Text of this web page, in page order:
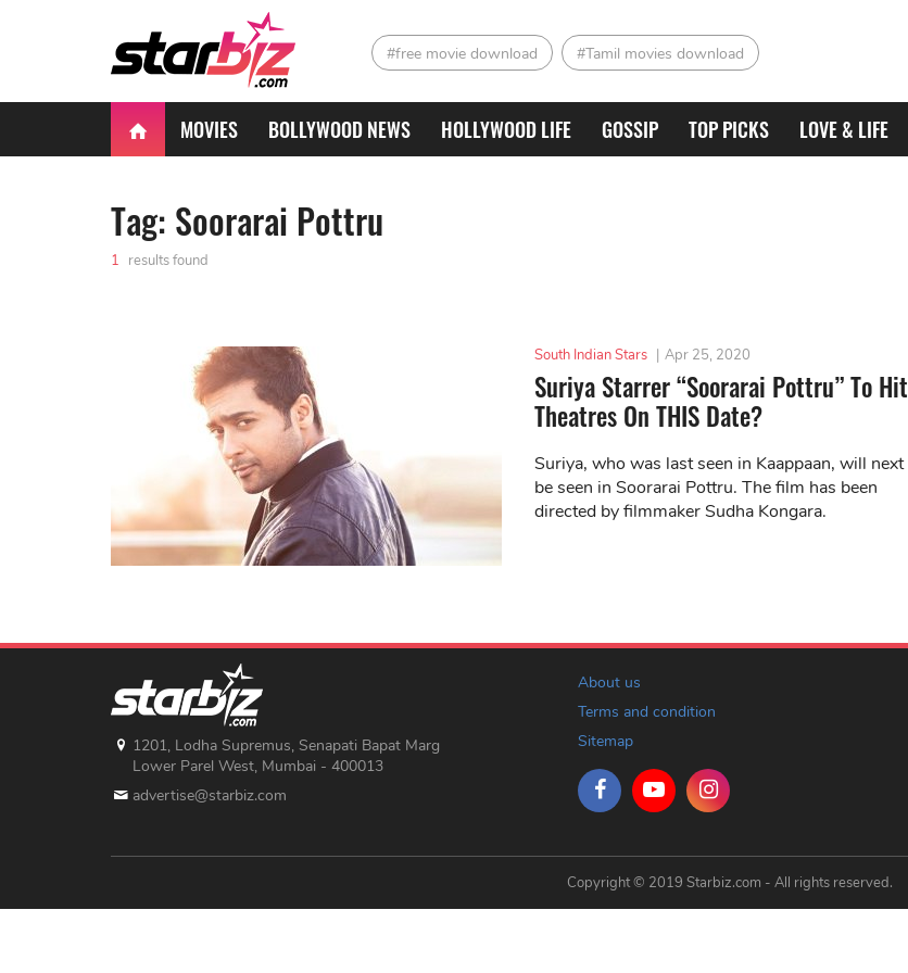
#free movie download #Tamil movies download
MOVIES BOLLYWOOD NEWS HOLLYWOOD LIFE GOSSIP TOP PICKS LOVE & LIFE
Tag: Soorarai Pottru
1 results found
South Indian Stars | Apr 25, 2020
Suriya Starrer “Soorarai Pottru” To Hit
Theatres On THIS Date?
Suriya, who was last seen in Kaappaan, will next
be seen in Soorarai Pottru. The film has been
directed by filmmaker Sudha Kongara.
1201, Lodha Supremus, Senapati Bapat Marg
Lower Parel West, Mumbai - 400013
advertise@starbiz.com
About us
Terms and condition
Sitemap
Copyright © 2019 Starbiz.com - All rights reserved.